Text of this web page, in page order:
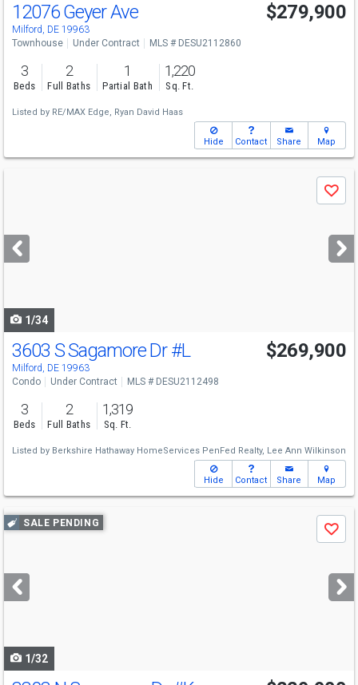
12076 Geyer Ave
Milford, DE 19963
$279,900
Townhouse Under Contract MLS # DESU2112860
3
Beds
2
Full Baths
1
Partial Bath
1,220
Sq. Ft.
Listed by RE/MAX Edge, Ryan David Haas
Hide Contact Share Map
next
buttons
Save
1/34
3603 S Sagamore Dr#L
Milford, DE 19963
$269,900
Condo Under Contract MLS # DESU2112498
3
Beds
2
Full Baths
1,319
Sq. Ft.
Listed by Berkshire Hathaway HomeServices PenFed Realty, Lee Ann Wilkinson
Hide Contact Share Map
Use
previous
next
buttons
SALE PENDING
Save
1/32